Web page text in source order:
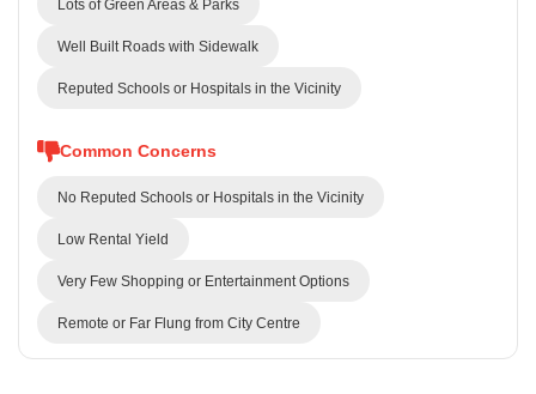
Lots of Green Areas & Parks
Well Built Roads with Sidewalk
Reputed Schools or Hospitals in the Vicinity
Common Concerns
No Reputed Schools or Hospitals in the Vicinity
Low Rental Yield
Very Few Shopping or Entertainment Options
Remote or Far Flung from City Centre